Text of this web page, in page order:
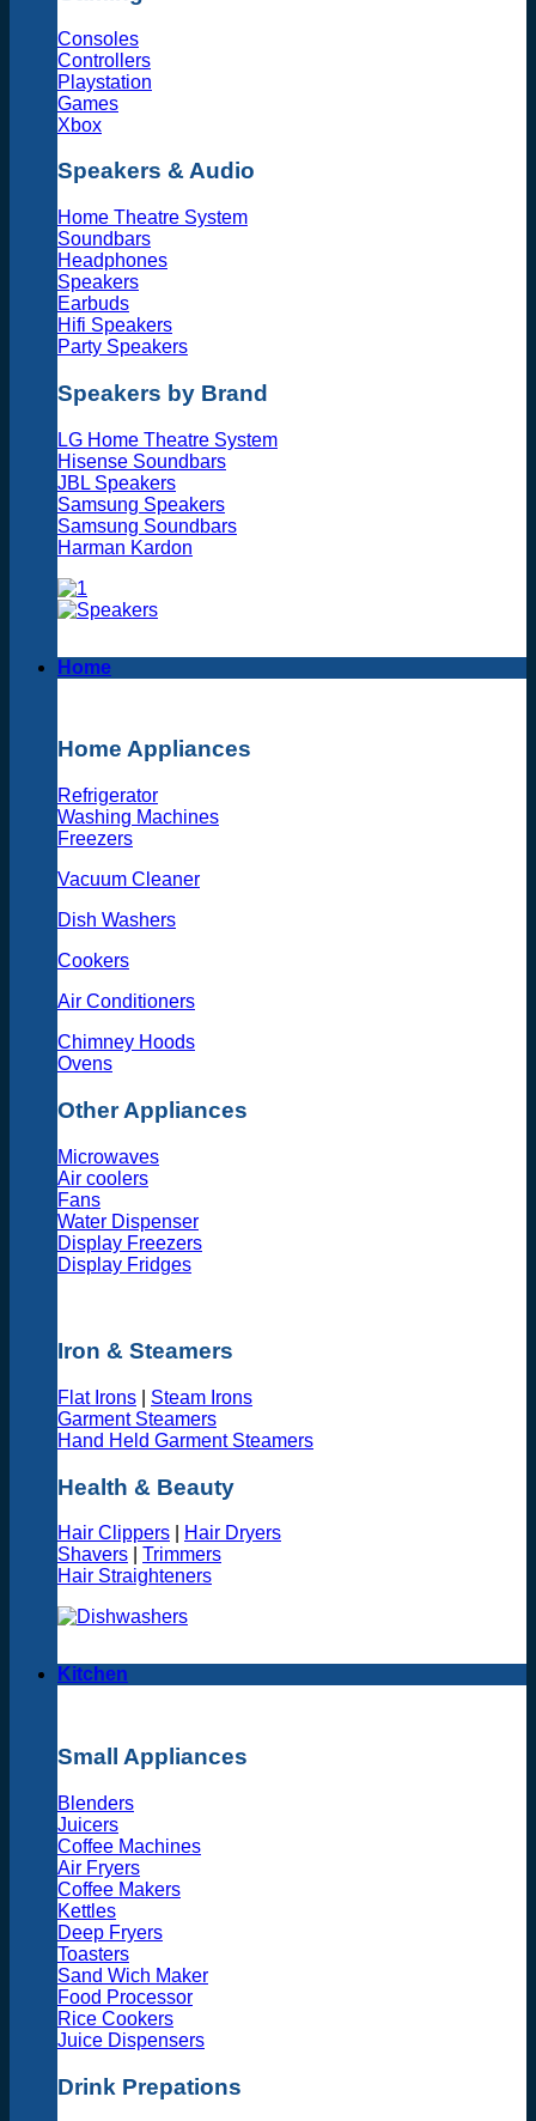
Consoles
Controllers
Playstation
Games
Xbox
Speakers & Audio
Home Theatre System
Soundbars
Headphones
Speakers
Earbuds
Hifi Speakers
Party Speakers
Speakers by Brand
LG Home Theatre System
Hisense Soundbars
JBL Speakers
Samsung Speakers
Samsung Soundbars
Harman Kardon
Home
Home Appliances
Refrigerator
Washing Machines
Freezers
Vacuum Cleaner
Dish Washers
Cookers
Air Conditioners
Chimney Hoods
Ovens
Other Appliances
Microwaves
Air coolers
Fans
Water Dispenser
Display Freezers
Display Fridges
Iron & Steamers
Flat Irons
Steam Irons
Garment Steamers
Hand Held Garment Steamers
Health & Beauty
Hair Clippers
Hair Dryers
Shavers
Trimmers
Hair Straighteners
Kitchen
Small Appliances
Blenders
Juicers
Coffee Machines
Air Fryers
Coffee Makers
Kettles
Deep Fryers
Toasters
Sand Wich Maker
Food Processor
Rice Cookers
Juice Dispensers
Drink Prepations